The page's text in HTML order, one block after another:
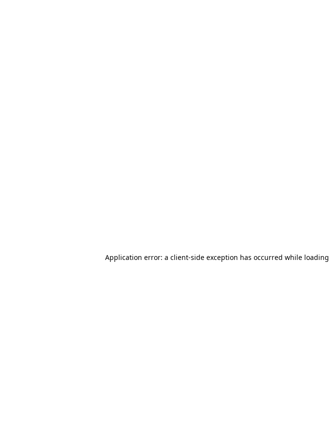
Application error: a client-side exception has occurred while loading